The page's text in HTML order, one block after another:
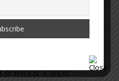
WHEN A NEW